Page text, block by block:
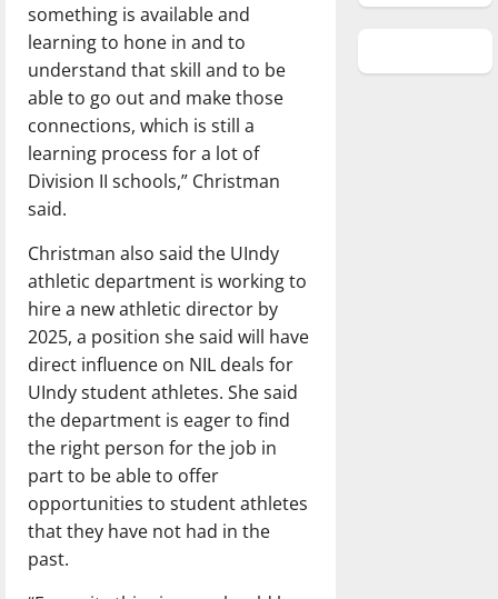
something is available and
learning to hone in and to
understand that skill and to be
able to go out and make those
connections, which is still a
learning process for a lot of
Division II schools,” Christman
said.
Christman also said the UIndy
athletic department is working to
hire a new athletic director by
2025, a position she said will have
direct influence on NIL deals for
UIndy student athletes. She said
the department is eager to find
the right person for the job in
part to be able to offer
opportunities to student athletes
that they have not had in the
past.